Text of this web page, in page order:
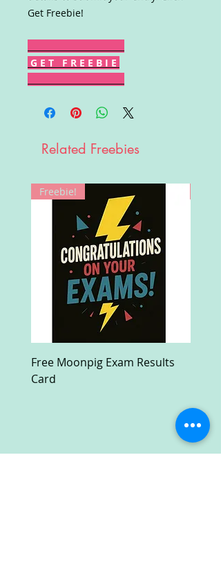
Get Freebie!
G E T F R E E B I E
Related Freebies
Freebie!
Free Moonpig Exam Results
Card